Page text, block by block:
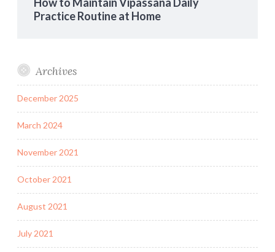
Practice Routine at Home
Archives
December 2025
March 2024
November 2021
October 2021
August 2021
July 2021